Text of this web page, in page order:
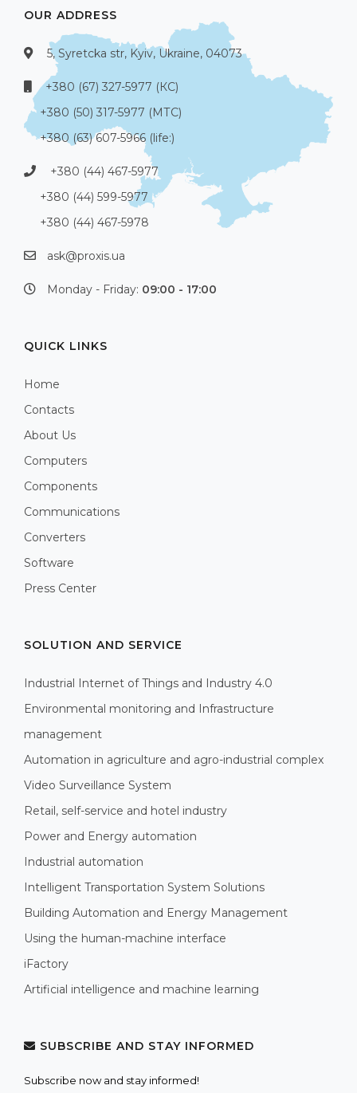
OUR ADDRESS
5, Syretcka str, Kyiv, Ukraine, 04073
+380 (67) 327-5977 (КС)
+380 (50) 317-5977 (МТС)
+380 (63) 607-5966 (life:)
+380 (44) 467-5977
+380 (44) 599-5977
+380 (44) 467-5978
ask@proxis.ua
Monday - Friday: 09:00 - 17:00
QUICK LINKS
Home
Contacts
About Us
Computers
Components
Communications
Converters
Software
Press Center
SOLUTION AND SERVICE
Industrial Internet of Things and Industry 4.0
Environmental monitoring and Infrastructure
management
Automation in agriculture and agro-industrial complex
Video Surveillance System
Retail, self-service and hotel industry
Power and Energy automation
Industrial automation
Intelligent Transportation System Solutions
Building Automation and Energy Management
Using the human-machine interface
iFactory
Artificial intelligence and machine learning
SUBSCRIBE AND STAY INFORMED
Subscribe now and stay informed!